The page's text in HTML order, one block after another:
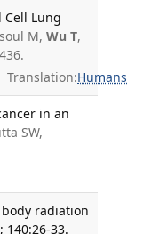
Cell Lung
M,Wu T,
Translation:Humans
in an
SW,
radiation
33.